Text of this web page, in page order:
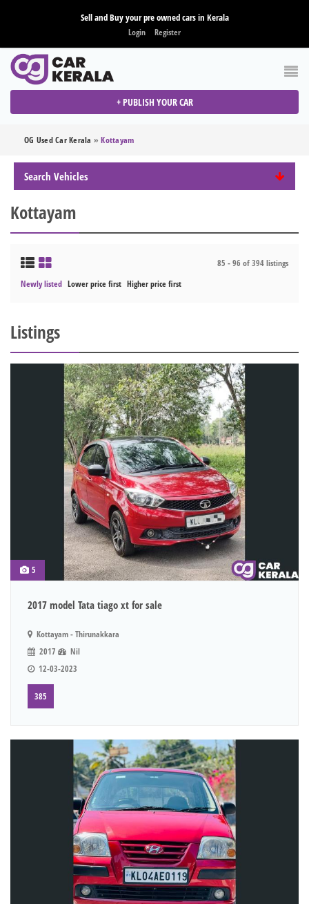
Sell and Buy your pre owned cars in Kerala
Login Register
+ PUBLISH YOUR CAR
OG Used Car Kerala »Kottayam
Search Vehicles
Kottayam
85 - 96 of 394 listings
Newly listed Lower price first Higher price first
Listings
5
2017 model Tata tiago xt for sale
Kottayam - Thirunakkara
2017
Nil
12-03-2023
385